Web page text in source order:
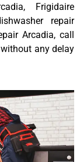
Frigidaire
repair
Arcadia, call
any delay